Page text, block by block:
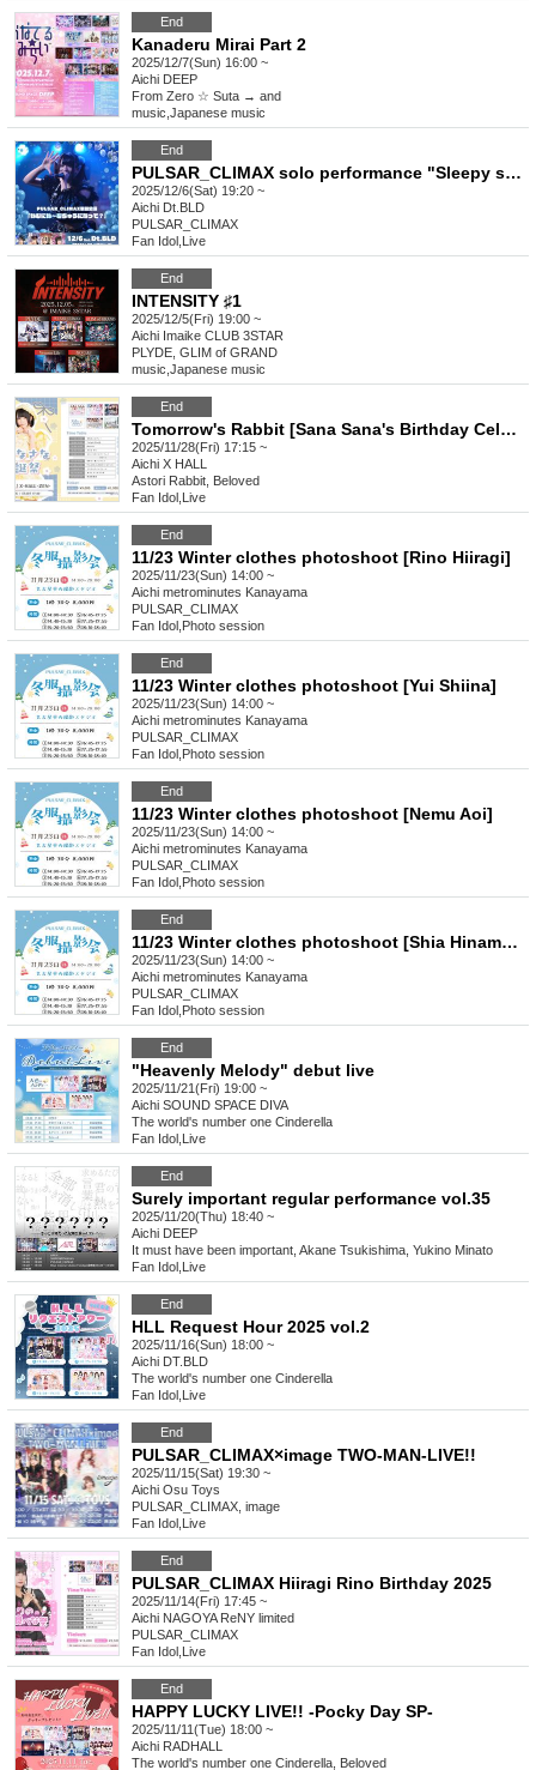
End
Kanaderu Mirai Part 2
2025/12/7(Sun) 16:00 ~
Aichi DEEP
From Zero ☆ Suta → and
music Japanese music
End
PULSAR_CLIMAX solo performance "Sleepy sleepy~Are you sleepy?"
2025/12/6(Sat) 19:20 ~
Aichi Dt.BLD
PULSAR_CLIMAX
Fan Idol Live
End
INTENSITY ♯1
2025/12/5(Fri) 19:00 ~
Aichi Imaike CLUB 3STAR
PLYDE, GLIM of GRAND
music Japanese music
End
Tomorrow's Rabbit [Sana Sana's Birthday Celebration!]
2025/11/28(Fri) 17:15 ~
Aichi X HALL
Astori Rabbit, Beloved
Fan Idol Live
End
11/23 Winter clothes photoshoot [Rino Hiiragi]
2025/11/23(Sun) 14:00 ~
Aichi metrominutes Kanayama
PULSAR_CLIMAX
Fan Idol Photo session
End
11/23 Winter clothes photoshoot [Yui Shiina]
2025/11/23(Sun) 14:00 ~
Aichi metrominutes Kanayama
PULSAR_CLIMAX
Fan Idol Photo session
End
11/23 Winter clothes photoshoot [Nemu Aoi]
2025/11/23(Sun) 14:00 ~
Aichi metrominutes Kanayama
PULSAR_CLIMAX
Fan Idol Photo session
End
11/23 Winter clothes photoshoot [Shia Hinamoroshi]
2025/11/23(Sun) 14:00 ~
Aichi metrominutes Kanayama
PULSAR_CLIMAX
Fan Idol Photo session
End
"Heavenly Melody" debut live
2025/11/21(Fri) 19:00 ~
Aichi SOUND SPACE DIVA
The world's number one Cinderella
Fan Idol Live
End
Surely important regular performance vol.35
2025/11/20(Thu) 18:40 ~
Aichi DEEP
It must have been important, Akane Tsukishima, Yukino Minato
Fan Idol Live
End
HLL Request Hour 2025 vol.2
2025/11/16(Sun) 18:00 ~
Aichi DT.BLD
The world's number one Cinderella
Fan Idol Live
End
PULSAR_CLIMAX×image TWO-MAN-LIVE!!
2025/11/15(Sat) 19:30 ~
Aichi Osu Toys
PULSAR_CLIMAX, image
Fan Idol Live
End
PULSAR_CLIMAX Hiiragi Rino Birthday 2025
2025/11/14(Fri) 17:45 ~
Aichi NAGOYA ReNY limited
PULSAR_CLIMAX
Fan Idol Live
End
HAPPY LUCKY LIVE!! -Pocky Day SP-
2025/11/11(Tue) 18:00 ~
Aichi RADHALL
The world's number one Cinderella, Beloved